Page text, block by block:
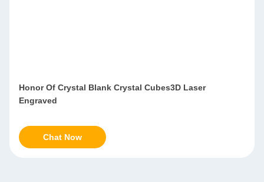
Honor Of Crystal Blank Crystal Cubes3D Laser
Engraved
Chat Now